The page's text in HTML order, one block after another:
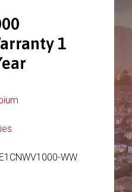
1
WW